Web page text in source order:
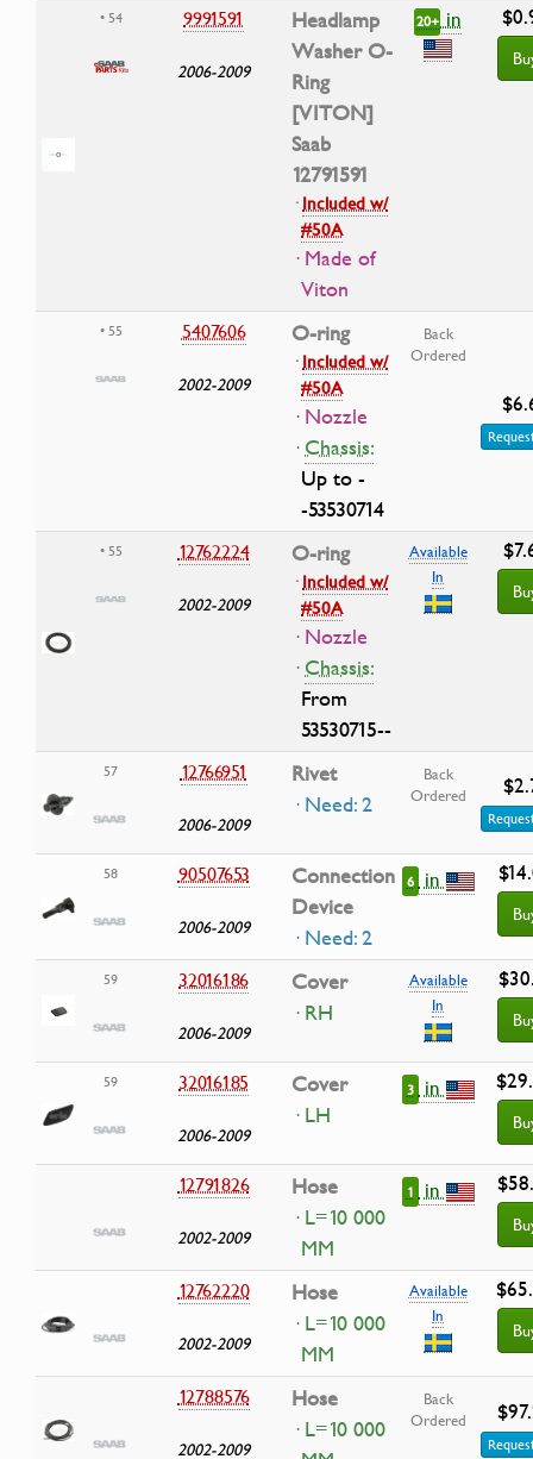
• 54 9991591
2006-2009
Headlamp
Washer O-
Ring
[VITON]
Saab
12791591
·Included w/
#50A
· Made of
Viton
20+in
• 55 5407606
2002-2009
O-ring
·Included w/
#50A
· Nozzle
·Chassis:
Up to -
-53530714
Back
Ordered
• 55 12762224
2002-2009
O-ring
·Included w/
#50A
· Nozzle
·Chassis:
From
53530715--
Available
In
57 12766951
2006-2009
Rivet
· Need: 2
Back
Ordered
58 90507653
2006-2009
Connection
Device
· Need: 2
6 in
59 32016186
2006-2009
Cover
· RH
Available
In
59 32016185
2006-2009
Cover
· LH
3 in
12791826
2002-2009
Hose
· L=10 000
MM
1 in
12762220
2002-2009
Hose
· L=10 000
MM
Available
In
12788576
2002-2009
Hose
· L=10 000
Back
Ordered